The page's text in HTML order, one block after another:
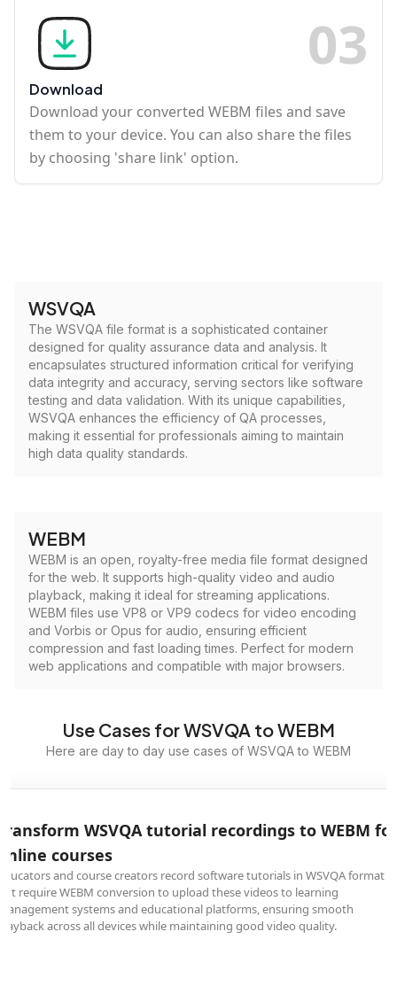
03
Download
Download your converted WEBM files and save
them to your device. You can also share the files
by choosing 'share link' option.
WSVQA
The WSVQA file format is a sophisticated container
designed for quality assurance data and analysis. It
encapsulates structured information critical for verifying
data integrity and accuracy, serving sectors like software
testing and data validation. With its unique capabilities,
WSVQA enhances the efficiency of QA processes,
making it essential for professionals aiming to maintain
high data quality standards.
WEBM
WEBM is an open, royalty-free media file format designed
for the web. It supports high-quality video and audio
playback, making it ideal for streaming applications.
WEBM files use VP8 or VP9 codecs for video encoding
and Vorbis or Opus for audio, ensuring efficient
compression and fast loading times. Perfect for modern
web applications and compatible with major browsers.
Use Cases for WSVQA to WEBM
Here are day to day use cases of WSVQA to WEBM
WSVQA tutorial recordings to WEBM for
courses
and course creators record software tutorials in WSVQA format
require WEBM conversion to upload these videos to learning
systems and educational platforms, ensuring smooth
across all devices while maintaining good video quality.